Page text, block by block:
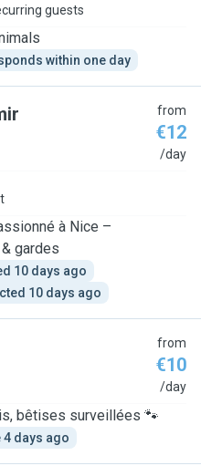
guests
within one day
from
€12
/day
à Nice –
gardes
10 days ago
10 days ago
from
€10
/day
bêtises surveillées 🐾
4 days ago